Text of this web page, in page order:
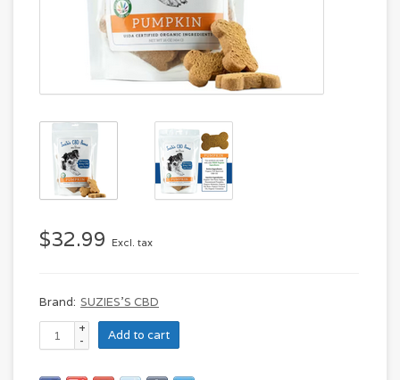
$32.99 Excl. tax
Brand: SUZIES'S CBD
+
-
Add to cart